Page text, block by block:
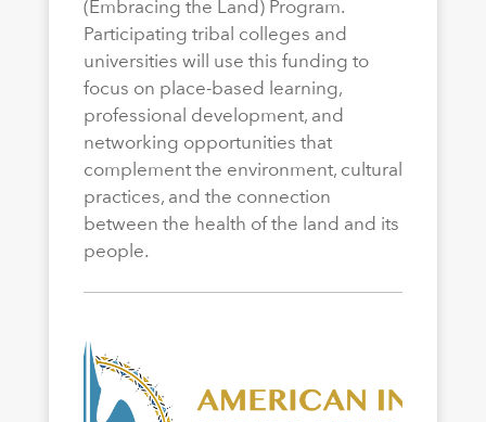
(Embracing the Land) Program.
Participating tribal colleges and
universities will use this funding to
focus on place-based learning,
professional development, and
networking opportunities that
complement the environment, cultural
practices, and the connection
between the health of the land and its
people.